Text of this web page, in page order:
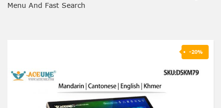
Menu And Fast Search
-20%